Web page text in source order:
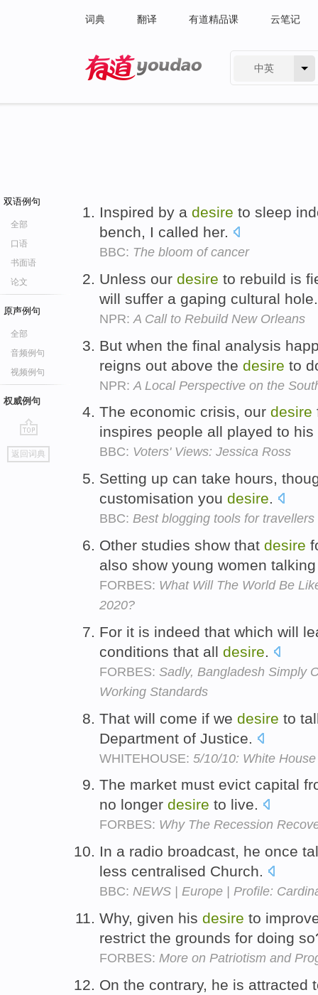
词典 翻译 有道精品课 云笔记
中英
双语例句
全部
口语
书面语
论文
原声例句
全部
音频例句
视频例句
权威例句
go
top
返回词典
Inspired by a desire to sleep
bench, I called her.
BBC: The bloom of cancer
Unless our desire to rebuild is
will suffer a gaping cultural
NPR: A Call to Rebuild New Orleans
But when the final analysis
reigns out above the desire to
NPR: A Local Perspective on the
The economic crisis, our desire
inspires people all played to
BBC: Voters' Views: Jessica Ross
Setting up can take hours,
customisation you desire.
BBC: Best blogging tools for travellers
Other studies show that desire
also show young women
FORBES: What Will The World Be
2020?
For it is indeed that which will
conditions that all desire.
FORBES: Sadly, Bangladesh Simply
Working Standards
That will come if we desire to
Department of Justice.
WHITEHOUSE: 5/10/10: White
The market must evict capital
no longer desire to live.
FORBES: Why The Recession
In a radio broadcast, he once
less centralised Church.
BBC: NEWS | Europe | Profile:
Why, given his desire to
restrict the grounds for doing
FORBES: More on Patriotism and
On the contrary, he is attracted